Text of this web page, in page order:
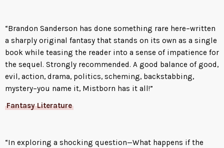
“Brandon Sanderson has done something rare here–written
a sharply original fantasy that stands on its own as a single
book while teasing the reader into a sense of impatience for
the sequel. Strongly recommended. A good balance of good,
evil, action, drama, politics, scheming, backstabbing,
mystery–you name it, Mistborn has it all!”
Fantasy Literature
“In exploring a shocking question—What happens if the